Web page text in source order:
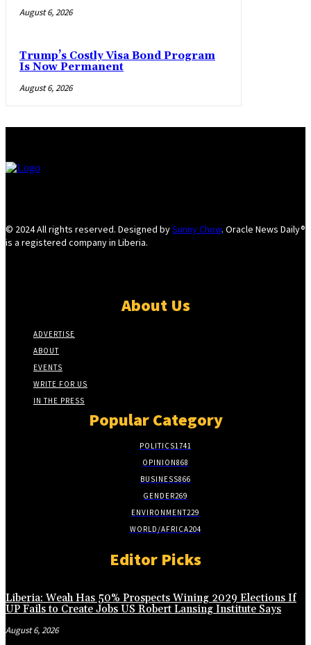
August 6, 2026
Trump’s Costly Visa Bond Program
Is Now Permanent
August 6, 2026
© 2024 All rights reserved. Designed bySunny Chow. Oracle News Daily®
is a registered company in Liberia.
About Us
ADVERTISE
ABOUT
EVENTS
WRITE FOR US
IN THE PRESS
Popular Category
POLITICS1741
OPINION868
BUSINESS866
GENDER269
ENVIRONMENT229
WORLD/AFRICA204
Editor Picks
Liberia: Weah Has 50% Prospects Wining 2029 Elections If
UP Fails to Create Jobs US Robert Lansing Institute Says
August 6, 2026